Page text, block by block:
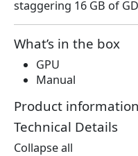
:
$
4
6
.
3
6
.
3
8
9
.
staggering 16 GB of
What’s in the box
GPU
Manual
Product information
Technical Details
Collapse all